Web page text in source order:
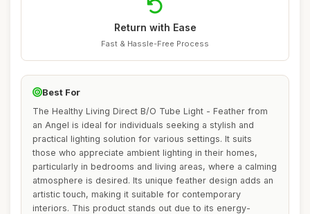
Return with Ease
Fast & Hassle-Free Process
Best For
The Healthy Living Direct B/O Tube Light - Feather from
an Angel is ideal for individuals seeking a stylish and
practical lighting solution for various settings. It suits
those who appreciate ambient lighting in their homes,
particularly in bedrooms and living areas, where a calming
atmosphere is desired. Its unique feather design adds an
artistic touch, making it suitable for contemporary
interiors. This product stands out due to its energy-